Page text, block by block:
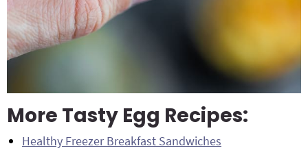
More Tasty Egg Recipes:
Healthy Freezer Breakfast Sandwiches